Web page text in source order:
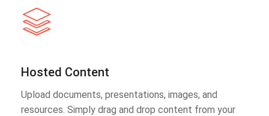
Hosted Content
Upload documents, presentations, images, and
resources. Simply drag and drop content from your